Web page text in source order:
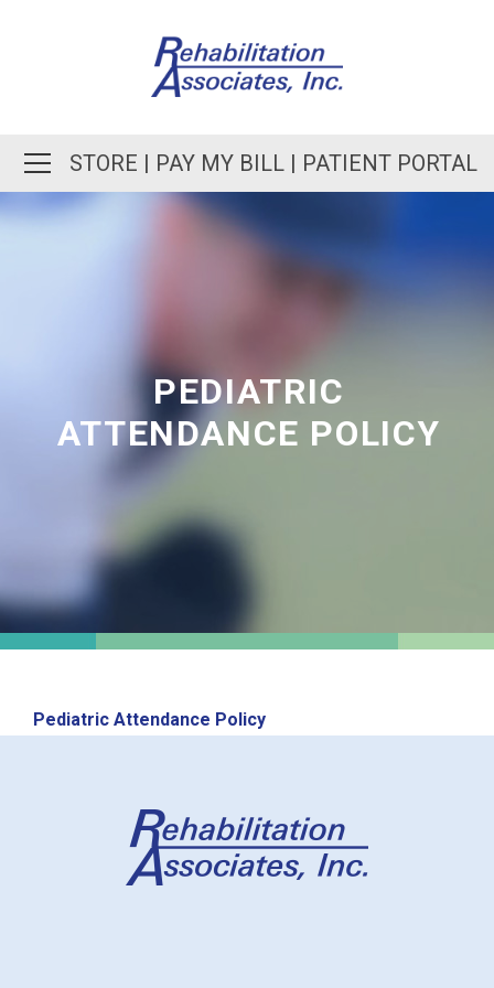
STORE | PAY MY BILL | PATIENT PORTAL
PEDIATRIC
ATTENDANCE POLICY
Pediatric Attendance Policy